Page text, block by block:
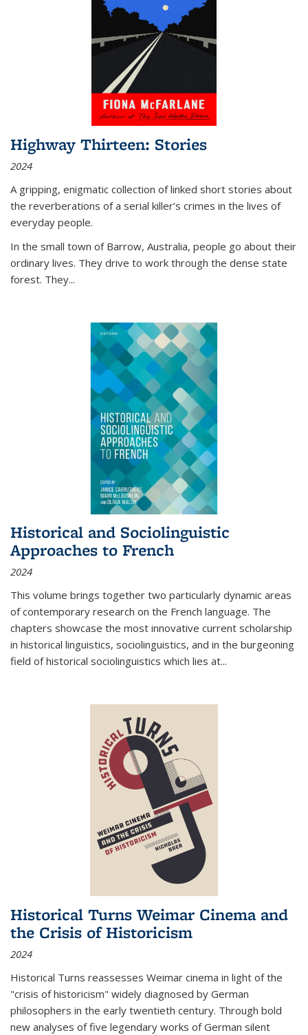
Highway Thirteen: Stories
2024
A gripping, enigmatic collection of linked short stories about
the reverberations of a serial killer’s crimes in the lives of
everyday people.
In the small town of Barrow, Australia, people go about their
ordinary lives. They drive to work through the dense state
forest. They...
Historical and Sociolinguistic
Approaches to French
2024
This volume brings together two particularly dynamic areas
of contemporary research on the French language. The
chapters showcase the most innovative current scholarship
in historical linguistics, sociolinguistics, and in the burgeoning
field of historical sociolinguistics which lies at...
Historical Turns Weimar Cinema and
the Crisis of Historicism
2024
Historical Turns reassesses Weimar cinema in light of the
"crisis of historicism" widely diagnosed by German
philosophers in the early twentieth century. Through bold
new analyses of five legendary works of German silent